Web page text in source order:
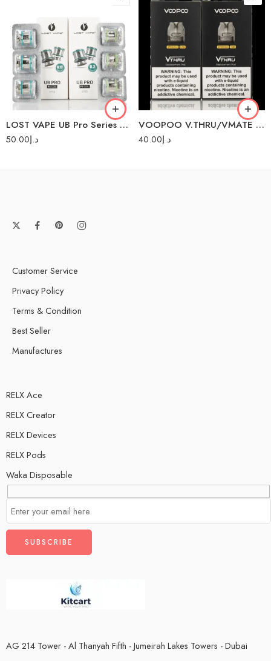
LOST VAPE UB Pro Series Coils
د.إ50.00
0.15Ω P1 Mesh (70 –
90W)
0.30Ω P3 Mesh (60 –
75W)
VOOPOO V.THRU/VMATE PRO PODS 2PC/PACK
د.إ40.00
0.7Ω (Mesh)
1.2Ω (Spiral)
Customer Service
Privacy Policy
Terms & Condition
Best Seller
Manufactures
RELX Ace
RELX Creator
RELX Devices
RELX Pods
Waka Disposable
AG 214 Tower - Al Thanyah Fifth - Jumeirah Lakes Towers - Dubai